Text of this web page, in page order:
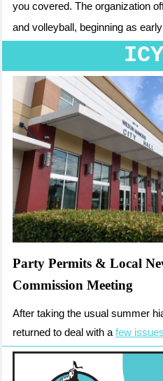
you covered. The organization
and volleyball, beginning as
Party Permits & Local
Commission Meeting
After taking the usual summer
returned to deal with a few issues